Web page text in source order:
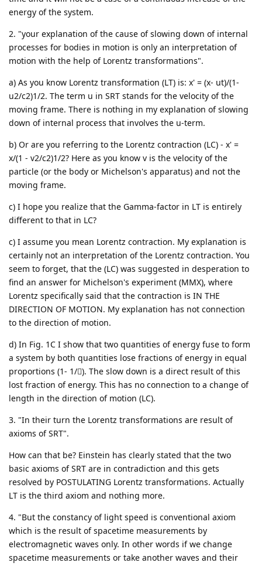
energy of the system.
2. "your explanation of the cause of slowing down of internal
processes for bodies in motion is only an interpretation of
motion with the help of Lorentz transformations".
a) As you know Lorentz transformation (LT) is: x' = (x- ut)/(1-
u2/c2)1/2. The term u in SRT stands for the velocity of the
moving frame. There is nothing in my explanation of slowing
down of internal process that involves the u-term.
b) Or are you referring to the Lorentz contraction (LC) - x' =
x/(1 - v2/c2)1/2? Here as you know v is the velocity of the
particle (or the body or Michelson's apparatus) and not the
moving frame.
c) I hope you realize that the Gamma-factor in LT is entirely
different to that in LC?
c) I assume you mean Lorentz contraction. My explanation is
certainly not an interpretation of the Lorentz contraction. You
seem to forget, that the (LC) was suggested in desperation to
find an answer for Michelson's experiment (MMX), where
Lorentz specifically said that the contraction is IN THE
DIRECTION OF MOTION. My explanation has not connection
to the direction of motion.
d) In Fig. 1C I show that two quantities of energy fuse to form
a system by both quantities lose fractions of energy in equal
proportions (1- 1/). The slow down is a direct result of this
lost fraction of energy. This has no connection to a change of
length in the direction of motion (LC).
3. "In their turn the Lorentz transformations are result of
axioms of SRT".
How can that be? Einstein has clearly stated that the two
basic axioms of SRT are in contradiction and this gets
resolved by POSTULATING Lorentz transformations. Actually
LT is the third axiom and nothing more.
4. "But the constancy of light speed is conventional axiom
which is the result of spacetime measurements by
electromagnetic waves only. In other words if we change
spacetime measurements or take another waves and their